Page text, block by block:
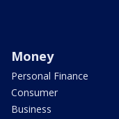
Money
Personal Finance
Consumer
Business